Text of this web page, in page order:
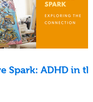
Spark: ADHD in the